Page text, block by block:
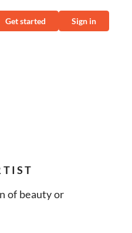
Get started Sign in
of beauty or